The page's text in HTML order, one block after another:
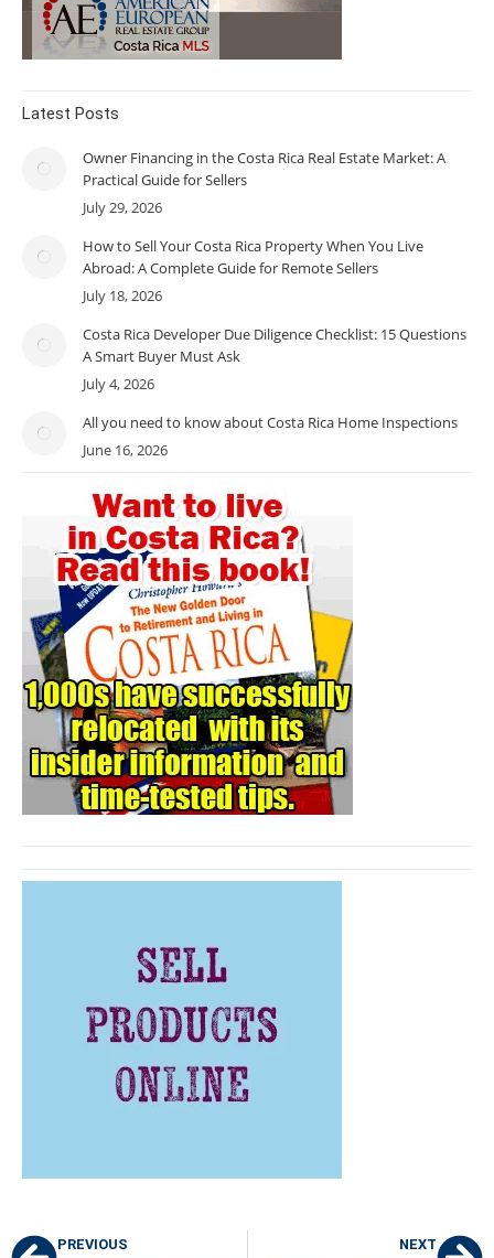
Latest Posts
Owner Financing in the Costa Rica Real Estate Market: A
Practical Guide for Sellers
July 29, 2026
How to Sell Your Costa Rica Property When You Live
Abroad: A Complete Guide for Remote Sellers
July 18, 2026
Costa Rica Developer Due Diligence Checklist: 15 Questions
A Smart Buyer Must Ask
July 4, 2026
All you need to know about Costa Rica Home Inspections
June 16, 2026
PREVIOUS
NEXT